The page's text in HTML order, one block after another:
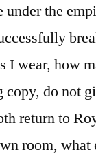
under the
I wear, how
copy, do not
return to
room, what